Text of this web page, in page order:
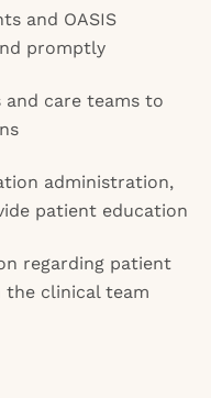
and OASIS
promptly
and care teams to
administration,
patient education
regarding patient
clinical team